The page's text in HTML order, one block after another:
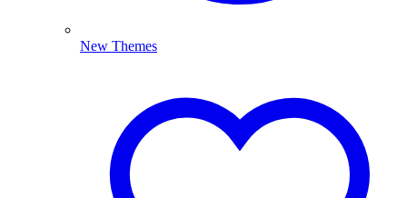
New Themes